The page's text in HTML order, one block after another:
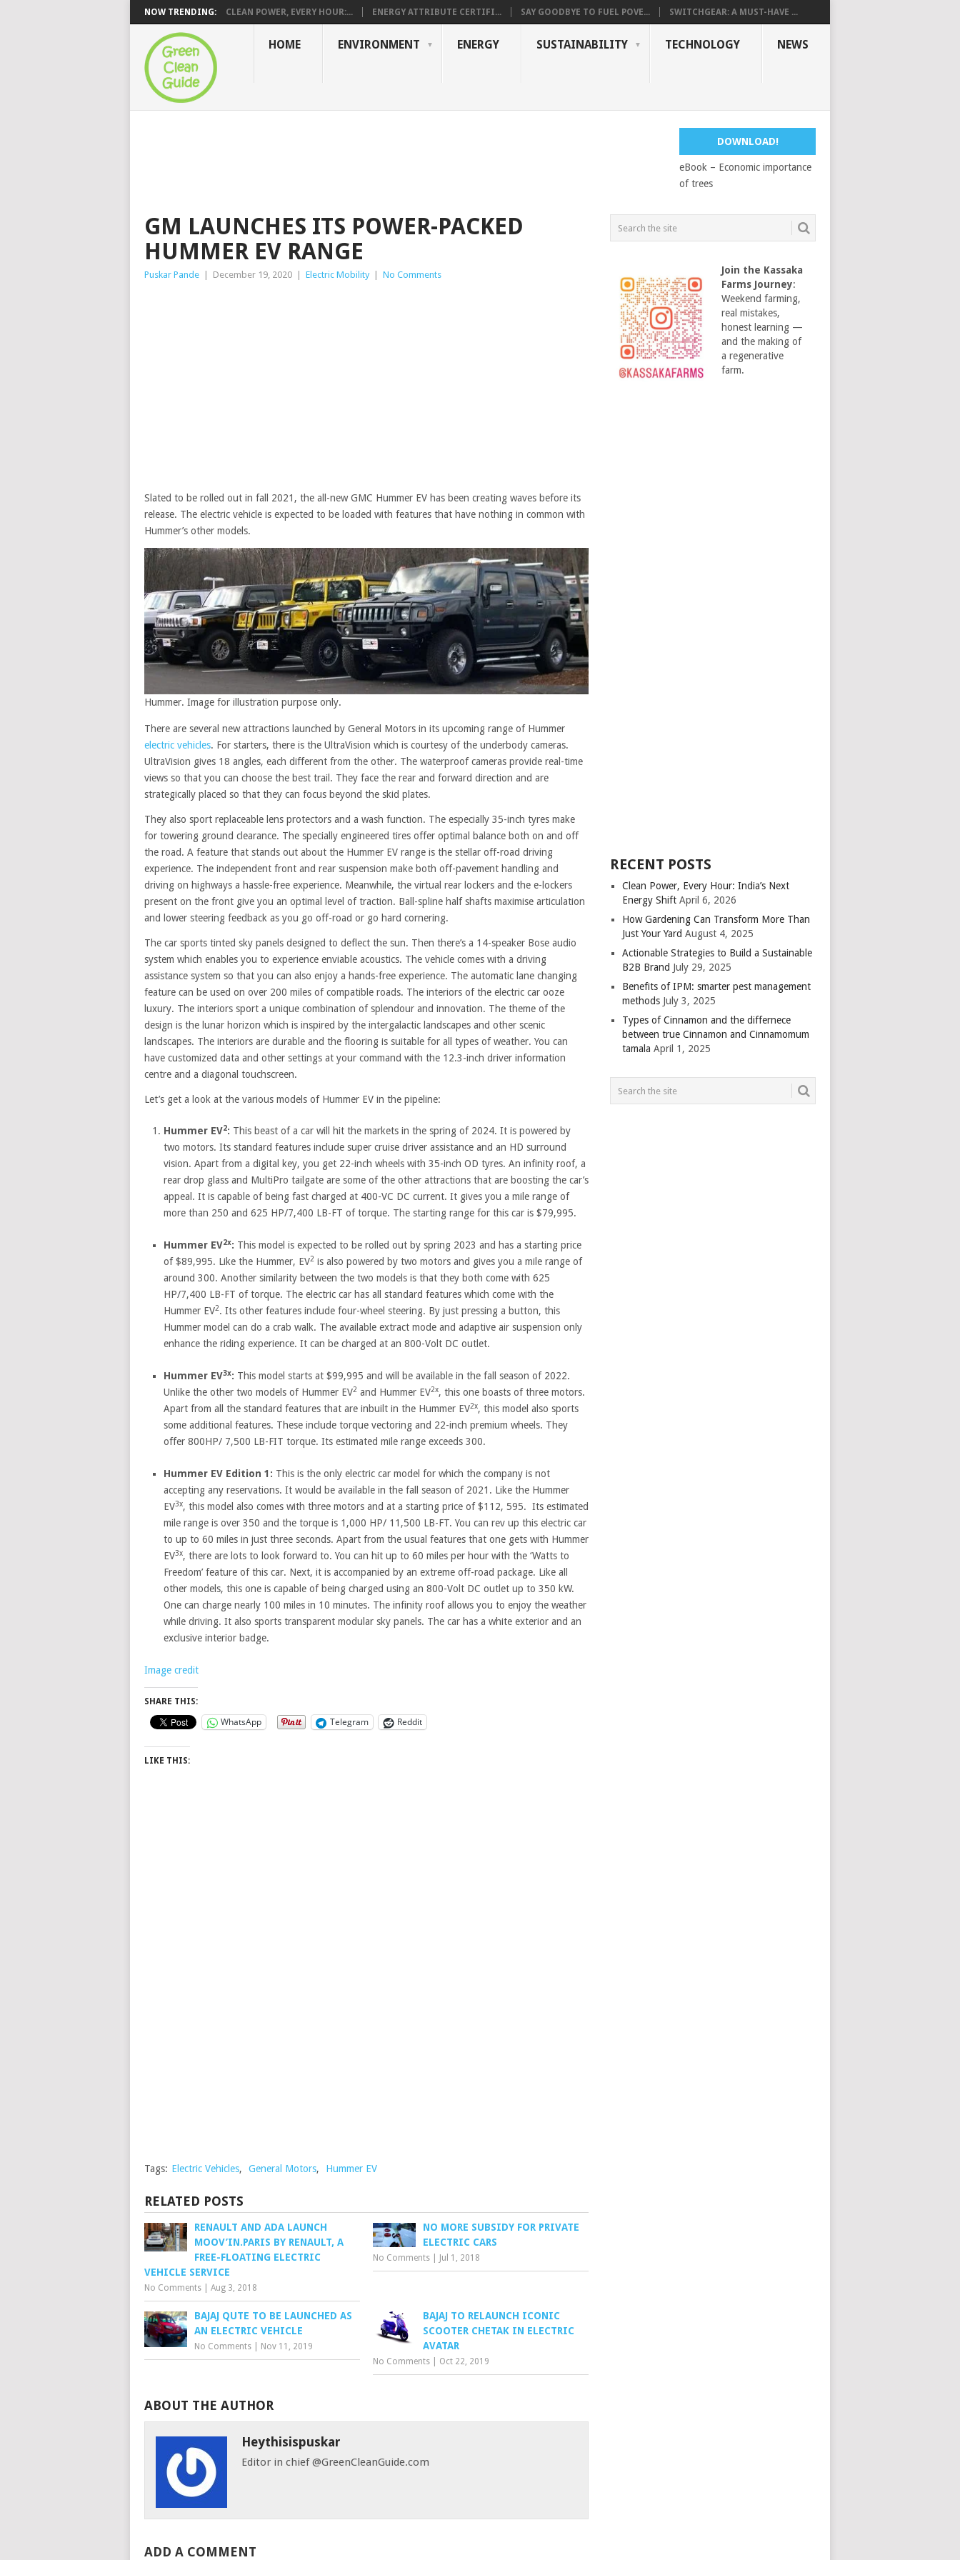
NOW TRENDING: CLEAN POWER, EVERY HOUR:... ENERGY ATTRIBUTE CERTIFI... SAY GOODBYE TO FUEL POVE... SWITCHGEAR: A MUST-HAVE ...
HOME ENVIRONMENT ENERGY SUSTAINABILITY TECHNOLOGY NEWS
DOWNLOAD!
eBook – Economic importance
of trees
GM LAUNCHES ITS POWER-PACKED
HUMMER EV RANGE
Puskar Pande December 19, 2020 Electric Mobility No Comments
Slated to be rolled out in fall 2021, the all-new GMC Hummer EV has been creating waves before its
release. The electric vehicle is expected to be loaded with features that have nothing in common with
Hummer’s other models.
Hummer. Image for illustration purpose only.
There are several new attractions launched by General Motors in its upcoming range of Hummer
electric vehicles. For starters, there is the UltraVision which is courtesy of the underbody cameras.
UltraVision gives 18 angles, each different from the other. The waterproof cameras provide real-time
views so that you can choose the best trail. They face the rear and forward direction and are
strategically placed so that they can focus beyond the skid plates.
They also sport replaceable lens protectors and a wash function. The especially 35-inch tyres make
for towering ground clearance. The specially engineered tires offer optimal balance both on and off
the road. A feature that stands out about the Hummer EV range is the stellar off-road driving
experience. The independent front and rear suspension make both off-pavement handling and
driving on highways a hassle-free experience. Meanwhile, the virtual rear lockers and the e-lockers
present on the front give you an optimal level of traction. Ball-spline half shafts maximise articulation
and lower steering feedback as you go off-road or go hard cornering.
The car sports tinted sky panels designed to deflect the sun. Then there’s a 14-speaker Bose audio
system which enables you to experience enviable acoustics. The vehicle comes with a driving
assistance system so that you can also enjoy a hands-free experience. The automatic lane changing
feature can be used on over 200 miles of compatible roads. The interiors of the electric car ooze
luxury. The interiors sport a unique combination of splendour and innovation. The theme of the
design is the lunar horizon which is inspired by the intergalactic landscapes and other scenic
landscapes. The interiors are durable and the flooring is suitable for all types of weather. You can
have customized data and other settings at your command with the 12.3-inch driver information
centre and a diagonal touchscreen.
Let’s get a look at the various models of Hummer EV in the pipeline:
Hummer EV2: This beast of a car will hit the markets in the spring of 2024. It is powered by
two motors. Its standard features include super cruise driver assistance and an HD surround
vision. Apart from a digital key, you get 22-inch wheels with 35-inch OD tyres. An infinity roof, a
rear drop glass and MultiPro tailgate are some of the other attractions that are boosting the car’s
appeal. It is capable of being fast charged at 400-VC DC current. It gives you a mile range of
more than 250 and 625 HP/7,400 LB-FT of torque. The starting range for this car is $79,995.
Hummer EV2x: This model is expected to be rolled out by spring 2023 and has a starting price
of $89,995. Like the Hummer, EV2is also powered by two motors and gives you a mile range of
around 300. Another similarity between the two models is that they both come with 625
HP/7,400 LB-FT of torque. The electric car has all standard features which come with the
Hummer EV2. Its other features include four-wheel steering. By just pressing a button, this
Hummer model can do a crab walk. The available extract mode and adaptive air suspension only
enhance the riding experience. It can be charged at an 800-Volt DC outlet.
Hummer EV3x: This model starts at $99,995 and will be available in the fall season of 2022.
Unlike the other two models of Hummer EV2and Hummer EV2x, this one boasts of three motors.
Apart from all the standard features that are inbuilt in the Hummer EV2x, this model also sports
some additional features. These include torque vectoring and 22-inch premium wheels. They
offer 800HP/ 7,500 LB-FIT torque. Its estimated mile range exceeds 300.
Hummer EV Edition 1: This is the only electric car model for which the company is not
accepting any reservations. It would be available in the fall season of 2021. Like the Hummer
EV3x, this model also comes with three motors and at a starting price of $112, 595. Its estimated
mile range is over 350 and the torque is 1,000 HP/ 11,500 LB-FT. You can rev up this electric car
to up to 60 miles in just three seconds. Apart from the usual features that one gets with Hummer
EV3x, there are lots to look forward to. You can hit up to 60 miles per hour with the ‘Watts to
Freedom’ feature of this car. Next, it is accompanied by an extreme off-road package. Like all
other models, this one is capable of being charged using an 800-Volt DC outlet up to 350 kW.
One can charge nearly 100 miles in 10 minutes. The infinity roof allows you to enjoy the weather
while driving. It also sports transparent modular sky panels. The car has a white exterior and an
exclusive interior badge.
Image credit
SHARE THIS:
WhatsApp Telegram Reddit
LIKE THIS:
Tags: Electric Vehicles, General Motors, Hummer EV
RELATED POSTS
RENAULT AND ADA LAUNCH
MOOV’IN.PARIS BY RENAULT, A
FREE-FLOATING ELECTRIC
VEHICLE SERVICE
No Comments Aug 3, 2018
NO MORE SUBSIDY FOR PRIVATE
ELECTRIC CARS
No Comments Jul 1, 2018
BAJAJ QUTE TO BE LAUNCHED AS
AN ELECTRIC VEHICLE
No Comments Nov 11, 2019
BAJAJ TO RELAUNCH ICONIC
SCOOTER CHETAK IN ELECTRIC
AVATAR
No Comments Oct 22, 2019
ABOUT THE AUTHOR
Heythisispuskar
Editor in chief @GreenCleanGuide.com
ADD A COMMENT
Join the Kassaka
Farms Journey:
Weekend farming,
real mistakes,
honest learning —
and the making of
a regenerative
farm.
RECENT POSTS
Clean Power, Every Hour: India’s Next
Energy Shift April 6, 2026
How Gardening Can Transform More Than
Just Your Yard August 4, 2025
Actionable Strategies to Build a Sustainable
B2B Brand July 29, 2025
Benefits of IPM: smarter pest management
methods July 3, 2025
Types of Cinnamon and the differnece
between true Cinnamon and Cinnamomum
tamala April 1, 2025